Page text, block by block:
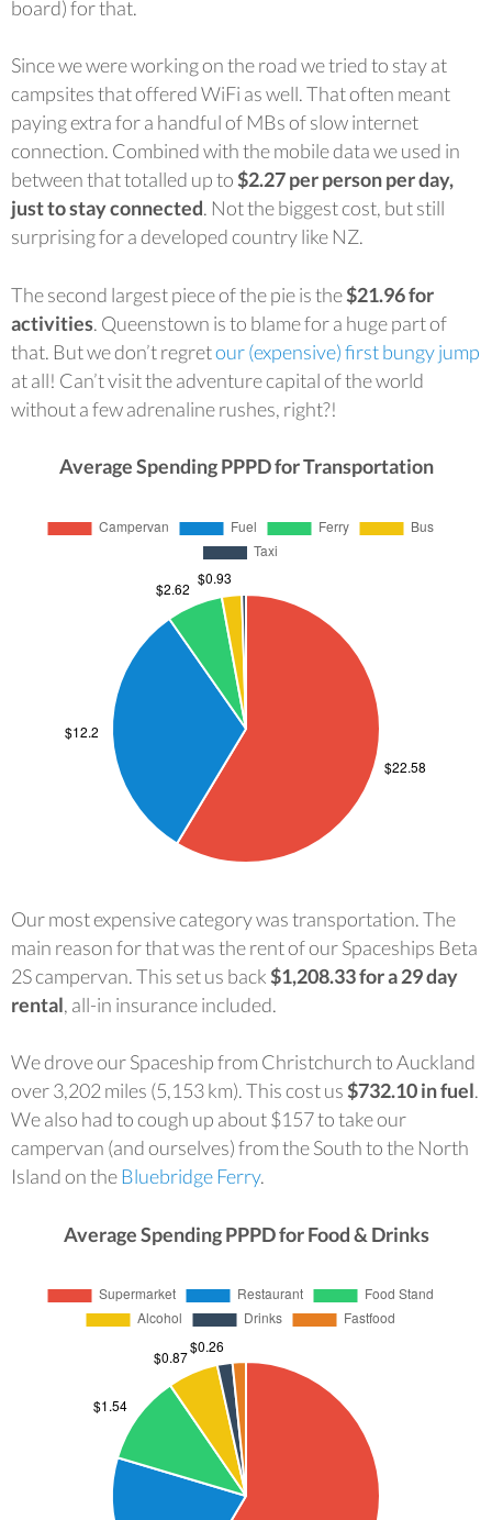
board) for that.
Since we were working on the road we tried to stay at
campsites that offered WiFi as well. That often meant
paying extra for a handful of MBs of slow internet
connection. Combined with the mobile data we used in
between that totalled up to$2.27 per person per day,
just to stay connected. Not the biggest cost, but still
surprising for a developed country like NZ.
The second largest piece of the pie is the$21.96 for
activities. Queenstown is to blame for a huge part of
that. But we don’t regretour (expensive) first bungy jump
at all! Can’t visit the adventure capital of the world
without a few adrenaline rushes, right?!
Average Spending PPPD for Transportation
Our most expensive category was transportation. The
main reason for that was the rent of our Spaceships Beta
2S campervan. This set us back$1,208.33 for a 29 day
rental, all-in insurance included.
We drove our Spaceship from Christchurch to Auckland
over 3,202 miles (5,153 km). This cost us$732.10 in fuel.
We also had to cough up about $157 to take our
campervan (and ourselves) from the South to the North
Island on theBluebridge Ferry.
Average Spending PPPD for Food & Drinks